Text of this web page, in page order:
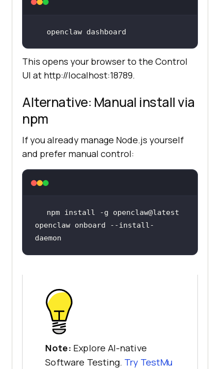
openclaw dashboard
This opens your browser to the Control
UI at http://localhost:18789.
Alternative: Manual install via
npm
If you already manage Node.js yourself
and prefer manual control:
openclaw onboard --install-
daemon
Note: Explore AI-native
Software Testing. Try TestMu